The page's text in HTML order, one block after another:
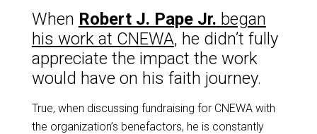
When Robert J. Pape Jr. began
his work at CNEWA, he didn’t fully
appreciate the impact the work
would have on his faith journey.
True, when discussing fundraising for CNEWA with
the organization’s benefactors, he is constantly